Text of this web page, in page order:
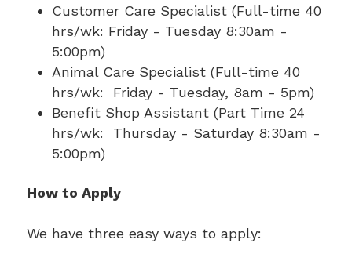
Customer Care Specialist (Full-time 40
hrs/wk: Friday - Tuesday 8:30am -
5:00pm)
Animal Care Specialist (Full-time 40
hrs/wk: Friday - Tuesday, 8am - 5pm)
Benefit Shop Assistant (Part Time 24
hrs/wk: Thursday - Saturday 8:30am -
5:00pm)
How to Apply
We have three easy ways to apply: